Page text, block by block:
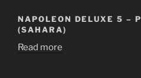
NAPOLEON DELUXE 5 –
(SAHARA)
Read more